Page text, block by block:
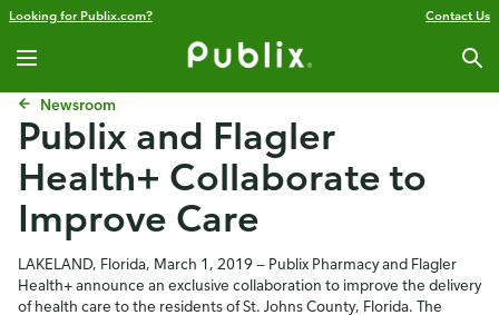
Looking for Publix.com? Contact Us
Newsroom
Publix and Flagler
Health+ Collaborate to
Improve Care
LAKELAND, Florida, March 1, 2019 — Publix Pharmacy and Flagler
Health+ announce an exclusive collaboration to improve the delivery
of health care to the residents of St. Johns County, Florida. The